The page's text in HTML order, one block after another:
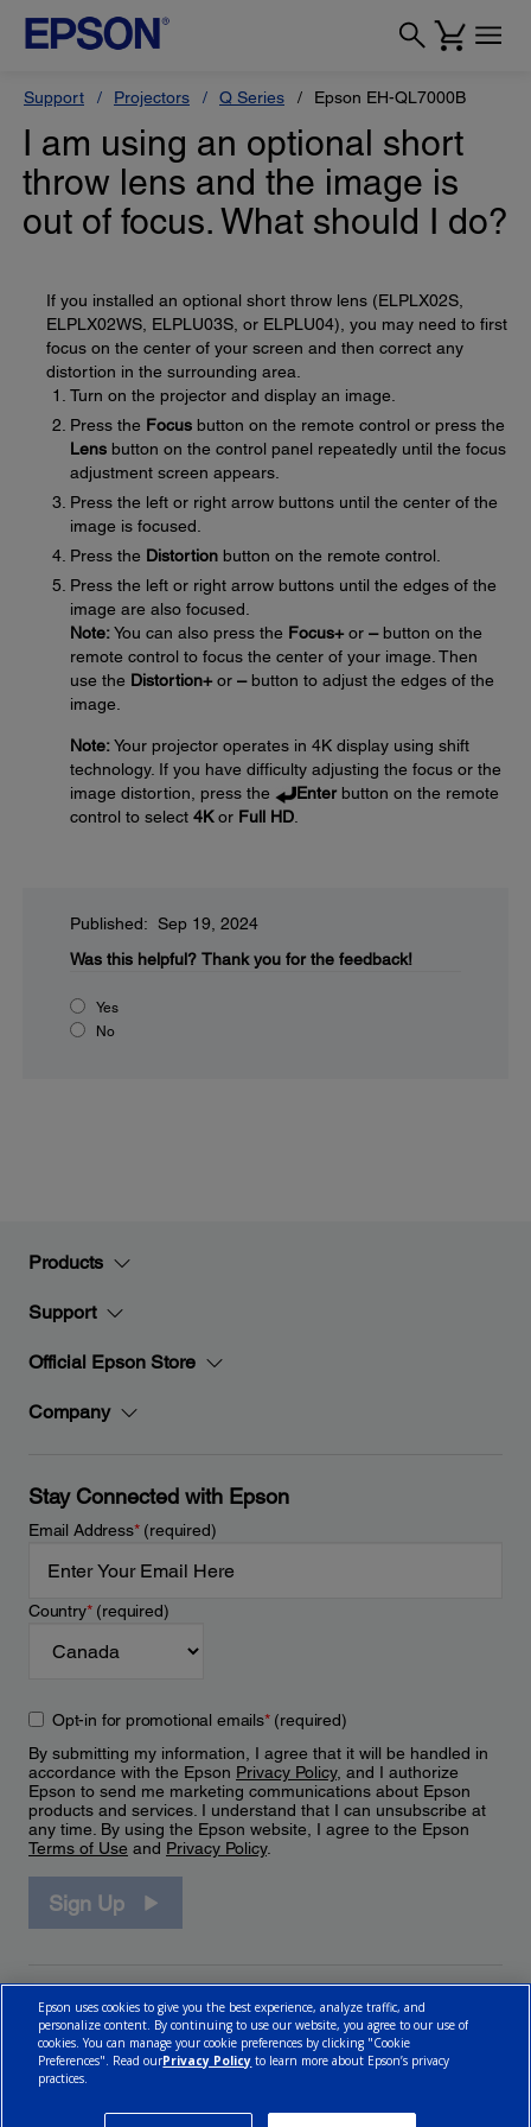
Support Projectors Q Series Epson EH-QL7000B
I am using an optional short
throw lens and the image is
out of focus. What should I do?
If you installed an optional short throw lens (ELPLX02S,
ELPLX02WS, ELPLU03S, or ELPLU04), you may need to first
focus on the center of your screen and then correct any
distortion in the surrounding area.
Turn on the projector and display an image.
Press the Focus button on the remote control or press the
Lens button on the control panel repeatedly until the focus
adjustment screen appears.
Press the left or right arrow buttons until the center of the
image is focused.
Press the Distortion button on the remote control.
Press the left or right arrow buttons until the edges of the
image are also focused.
Note:You can also press the Focus+or –button on the
remote control to focus the center of your image. Then
use the Distortion+or –button to adjust the edges of the
image.
Note:Your projector operates in 4K display using shift
technology. If you have difficulty adjusting the focus or the
image distortion, press the
Enterbutton on the remote
control to select 4Kor Full HD
Published: Sep 19, 2024
Was this helpful? Thank you for the feedback!
Yes
No
Products
Support
Official Epson Store
Company
Stay Connected with Epson
Email Address*(required)
Country*(required)
Opt-in for promotional emails*(required)
By submitting my information, I agree that it will be handled in
accordance with the Epson Privacy Policy, and I authorize
Epson to send me marketing communications about Epson
products and services. I understand that I can unsubscribe at
any time. By using the Epson website, I agree to the Epson
Terms of Use and Privacy Policy.
Sign Up
Epson uses cookies to give you the best experience, analyze traffic, and
personalize content. By continuing to use our website, you agree to our use of
cookies. You can manage your cookie preferences by clicking "Cookie
Preferences". Read ourPrivacy Policy to learn more about Epson’s privacy
practices.